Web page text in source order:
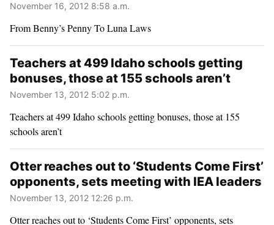
November 16, 2012 8:58 a.m.
From Benny’s Penny To Luna Laws
Teachers at 499 Idaho schools getting
bonuses, those at 155 schools aren’t
November 13, 2012 5:02 p.m.
Teachers at 499 Idaho schools getting bonuses, those at 155
schools aren’t
Otter reaches out to ‘Students Come First’
opponents, sets meeting with IEA leaders
November 13, 2012 12:26 p.m.
Otter reaches out to ‘Students Come First’ opponents, sets